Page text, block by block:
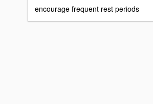
encourage frequent rest periods